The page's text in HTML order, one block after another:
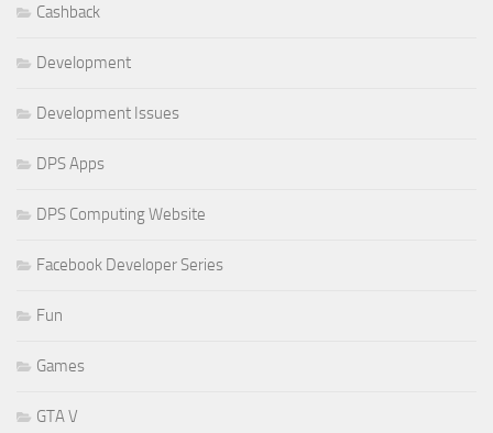
Cashback
Development
Development Issues
DPS Apps
DPS Computing Website
Facebook Developer Series
Fun
Games
GTA V